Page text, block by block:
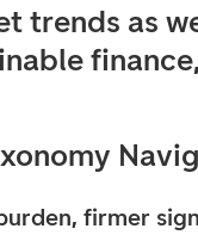
trends as
firmer